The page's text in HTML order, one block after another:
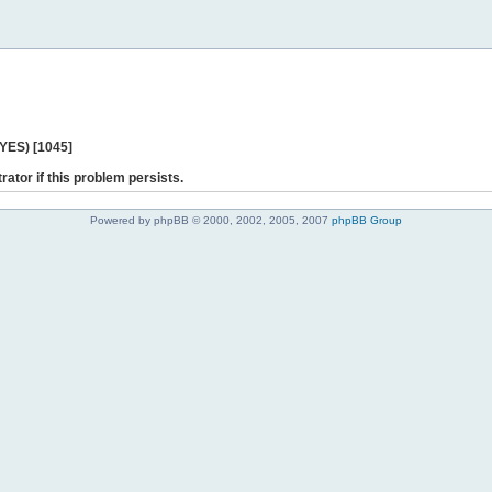
[1045]
if this problem persists.
Powered by phpBB © 2000, 2002, 2005, 2007 phpBB Group